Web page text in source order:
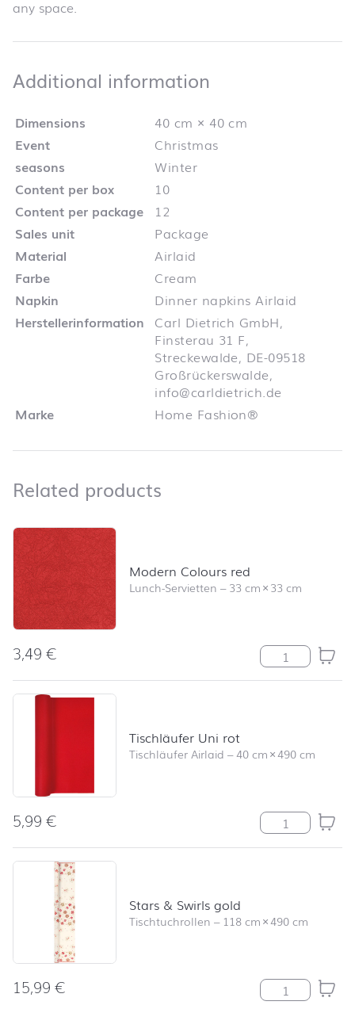
any space.
Additional information
Dimensions
40 cm × 40 cm
Event
Christmas
seasons
Winter
Content per box
10
Content per package
12
Sales unit
Package
Material
Airlaid
Farbe
Cream
Napkin
Dinner napkins Airlaid
Herstellerinformation
Carl Dietrich GmbH,
Finsterau 31 F,
Streckewalde, DE-09518
Großrückerswalde,
info@carldietrich.de
Marke
Home Fashion®
Related products
Skip product list and jump to product filter
Modern Colours red
Lunch-Servietten –33 cm×33 cm
3,49€ Modern
Tischläufer Uni rot
Tischläufer Airlaid –40 cm×490 cm
5,99€ Tischläufer
Stars & Swirls gold
Tischtuchrollen – 118 cm×490 cm
15,99€ Stars & Swirls